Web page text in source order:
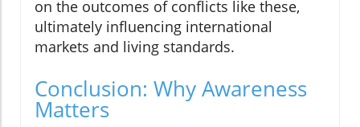
on the outcomes of conflicts like these,
ultimately influencing international
markets and living standards.
Conclusion: Why Awareness
Matters